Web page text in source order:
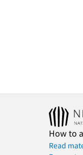
How to
Read